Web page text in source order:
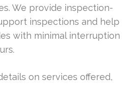
We provide inspection-
inspections and help
with minimal interruption
on services offered,